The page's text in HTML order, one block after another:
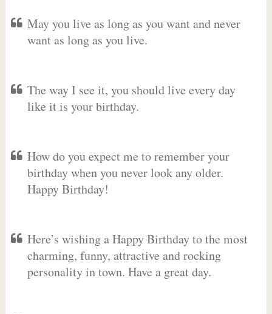
May you live as long as you want and never
want as long as you live.
The way I see it, you should live every day
like it is your birthday.
How do you expect me to remember your
birthday when you never look any older.
Happy Birthday!
Here’s wishing a Happy Birthday to the most
charming, funny, attractive and rocking
personality in town. Have a great day.